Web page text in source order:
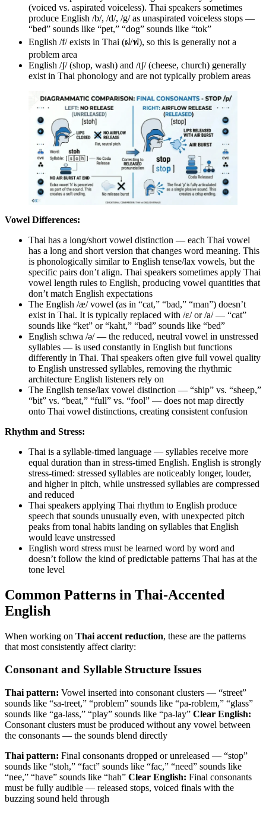
(voiced vs. aspirated voiceless). Thai speakers sometimes
produce English /b/, /d/, /g/ as unaspirated voiceless stops —
“bed” sounds like “pet,” “dog” sounds like “tok”
English /f/ exists in Thai (ฝ/ฟ), so this is generally not a
problem area
English /ʃ/ (shop, wash) and /tʃ/ (cheese, church) generally
exist in Thai phonology and are not typically problem areas
Vowel Differences:
Thai has a long/short vowel distinction — each Thai vowel
has a long and short version that changes word meaning. This
is phonologically similar to English tense/lax vowels, but the
specific pairs don’t align. Thai speakers sometimes apply Thai
vowel length rules to English, producing vowel quantities that
don’t match English expectations
The English /æ/ vowel (as in “cat,” “bad,” “man”) doesn’t
exist in Thai. It is typically replaced with /ɛ/ or /a/ — “cat”
sounds like “ket” or “kaht,” “bad” sounds like “bed”
English schwa /ə/ — the reduced, neutral vowel in unstressed
syllables — is used constantly in English but functions
differently in Thai. Thai speakers often give full vowel quality
to English unstressed syllables, removing the rhythmic
architecture English listeners rely on
The English tense/lax vowel distinction — “ship” vs. “sheep,”
“bit” vs. “beat,” “full” vs. “fool” — does not map directly
onto Thai vowel distinctions, creating consistent confusion
Rhythm and Stress:
Thai is a syllable-timed language — syllables receive more
equal duration than in stress-timed English. English is strongly
stress-timed: stressed syllables are noticeably longer, louder,
and higher in pitch, while unstressed syllables are compressed
and reduced
Thai speakers applying Thai rhythm to English produce
speech that sounds unusually even, with unexpected pitch
peaks from tonal habits landing on syllables that English
would leave unstressed
English word stress must be learned word by word and
doesn’t follow the kind of predictable patterns Thai has at the
tone level
Common Patterns in Thai-Accented
English
When working on Thai accent reduction, these are the patterns
that most consistently affect clarity:
Consonant and Syllable Structure Issues
Thai pattern: Vowel inserted into consonant clusters — “street”
sounds like “sa-treet,” “problem” sounds like “pa-roblem,” “glass”
sounds like “ga-lass,” “play” sounds like “pa-lay” Clear English:
Consonant clusters must be produced without any vowel between
the consonants — the sounds blend directly
Thai pattern: Final consonants dropped or unreleased — “stop”
sounds like “stoh,” “fact” sounds like “fac,” “need” sounds like
“nee,” “have” sounds like “hah” Clear English: Final consonants
must be fully audible — released stops, voiced finals with the
buzzing sound held through